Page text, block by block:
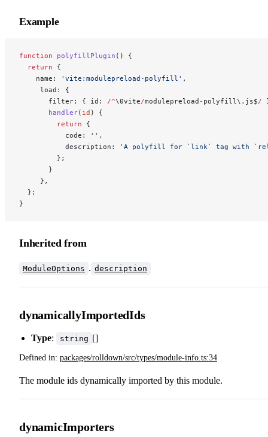
Example
function polyfillPlugin () {
  return
{
    name:
'vite:modulepreload-polyfill' ,
     load: {
       filter: { id:
/^\0vite/modulepreload - polyfill\.js$/
       handler
( id ) {
         return
{
           code:
'' ,
           description:
'A polyfill for `link` tag with
         };
       }
     },
  };
}
Inherited from
ModuleOptions . description
dynamicallyImportedIds
Type: string []
Defined in: packages/rolldown/src/types/module-info.ts:34
The module ids dynamically imported by this module.
dynamicImporters